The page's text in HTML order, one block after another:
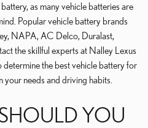
as many vehicle batteries are
Popular vehicle battery brands
NAPA, AC Delco, Duralast,
the skillful experts at Nalley Lexus
determine the best vehicle battery for
needs and driving habits.
YOU